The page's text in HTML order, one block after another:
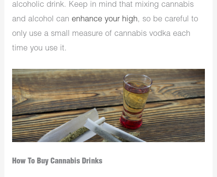
alcoholic drink. Keep in mind that mixing cannabis
and alcohol canenhance your high, so be careful to
only use a small measure of cannabis vodka each
time you use it.
How To Buy Cannabis Drinks